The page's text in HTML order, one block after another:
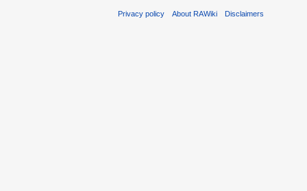
Privacy policy About RAWiki Disclaimers